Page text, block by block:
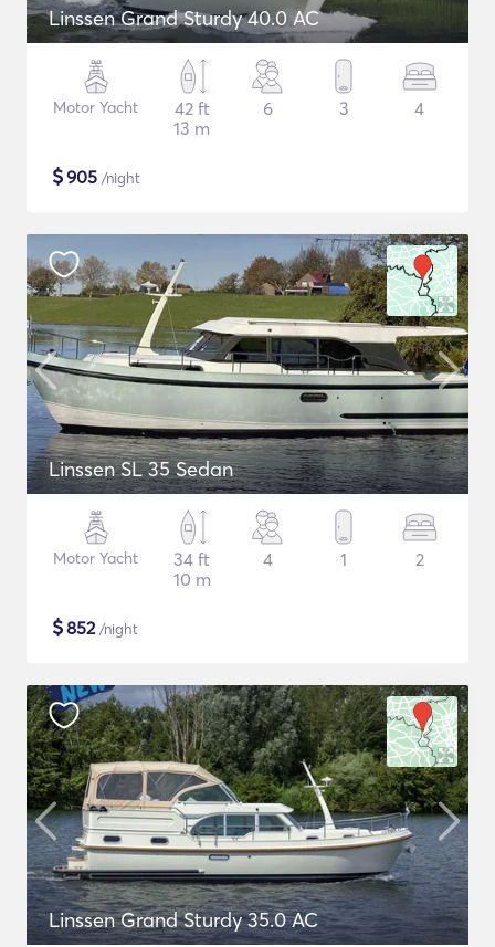
Linssen Grand Sturdy 40.0 AC
Motor Yacht
42 ft
13 m
6 3 4
$905 /night
Linssen SL 35 Sedan
Motor Yacht
34 ft
10 m
4 1 2
$852/night
Linssen Grand Sturdy 35.0 AC